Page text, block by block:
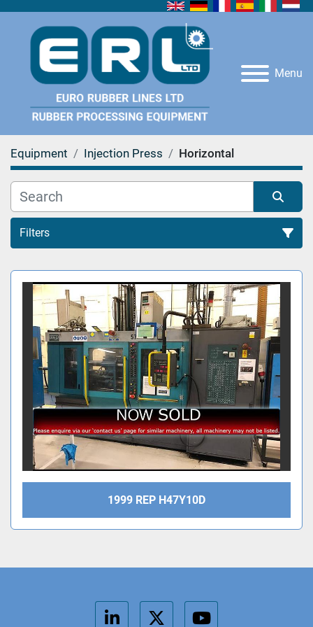
Menu
Equipment Injection Press Horizontal
Filters
Horizontal (1)
Sort by
1999 REP H47Y10D